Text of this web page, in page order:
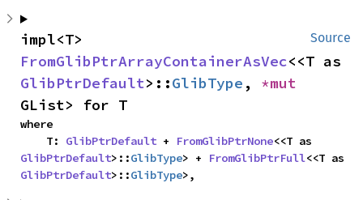
Source
FromGlibPtrArrayContainerAsVec
GlibPtrDefault>::GlibType ,
GList> for T
where
    T:
GlibPtrDefault + FromGlibPtrNone
GlibPtrDefault>::GlibType> + FromGlibPtrFull
GlibPtrDefault>::GlibType>,